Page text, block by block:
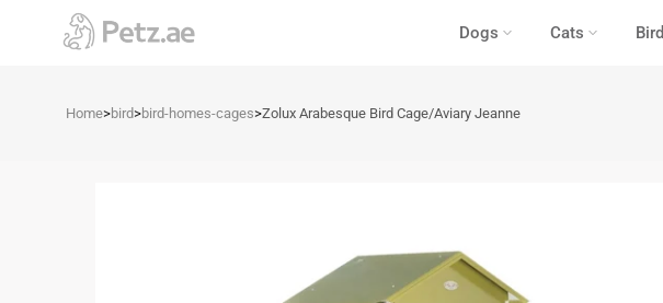
Dogs Cats Bird
Home>bird>bird-homes-cages>Zolux Arabesque Bird Cage/Aviary Jeanne